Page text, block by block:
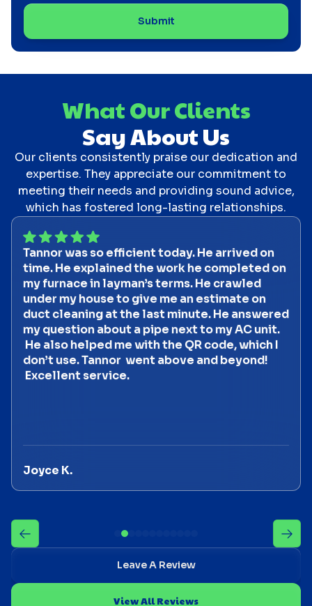
What Our Clients
Say About Us
Our clients consistently praise our dedication and
expertise. They appreciate our commitment to
meeting their needs and providing sound advice,
which has fostered long-lasting relationships.
Tannor was so efficient today. He arrived on
time. He explained the work he completed on
my furnace in layman’s terms. He crawled
under my house to give me an estimate on
duct cleaning at the last minute. He answered
my question about a pipe next to my AC unit.
He also helped me with the QR code, which I
don’t use. Tannor went above and beyond!
Excellent service.
Joyce K.
Leave A Review
View All Reviews